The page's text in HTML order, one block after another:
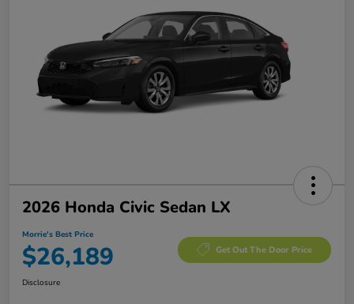
2026 Honda Civic Sedan LX
Morrie's Best Price
$26,189 Get Out The Door Price
Disclosure